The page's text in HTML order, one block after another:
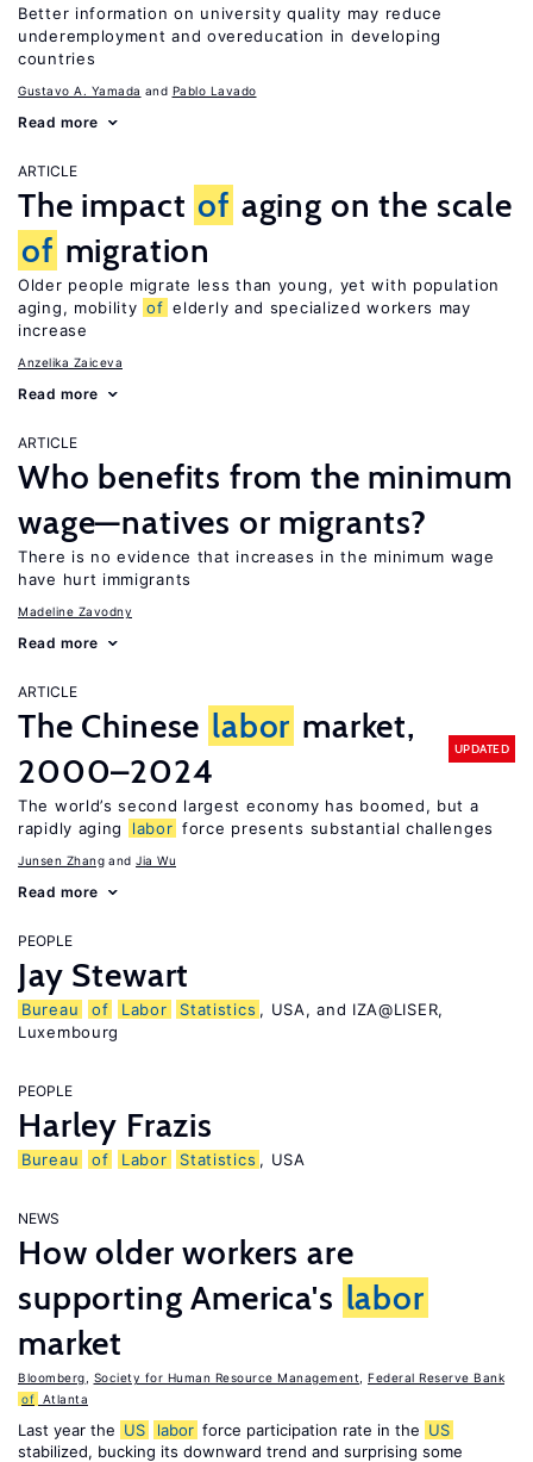
Better information on university quality may reduce
underemployment and overeducation in developing
countries
Gustavo A. Yamada Pablo Lavado
Read more
ARTICLE
The impact of aging on the scale
of migration
Older people migrate less than young, yet with population
aging, mobility of elderly and specialized workers may
increase
Anzelika Zaiceva
Read more
ARTICLE
Who benefits from the minimum
wage—natives or migrants?
There is no evidence that increases in the minimum wage
have hurt immigrants
Madeline Zavodny
Read more
ARTICLE
The Chinese labor market,
2000–2024
UPDATED
The world’s second largest economy has boomed, but a
rapidly aging
labor force presents substantial challenges
Junsen Zhang Jia Wu
Read more
PEOPLE
Jay Stewart
Bureau of Labor Statistics , USA, and IZA@LISER,
Luxembourg
PEOPLE
Harley Frazis
Bureau of Labor Statistics , USA
NEWS
How older workers are
supporting America's labor
market
Bloomberg Society for Human Resource Management
Federal Reserve Bank
of Atlanta
Last year the US labor force participation rate in the US
stabilized, bucking its downward trend and surprising some